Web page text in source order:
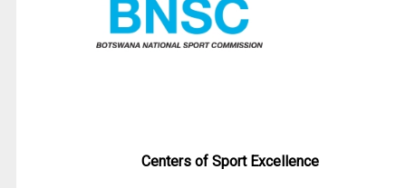
Centers of Sport Excellence